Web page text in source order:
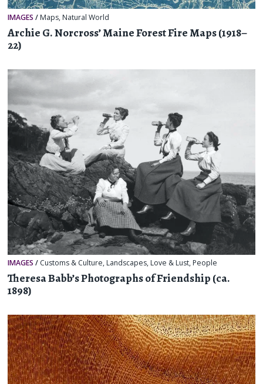
IMAGES / Maps, Natural World
Archie G. Norcross’ Maine Forest Fire Maps (1918–
22)
IMAGES / Customs & Culture, Landscapes, Love & Lust, People
Theresa Babb’s Photographs of Friendship (ca.
1898)